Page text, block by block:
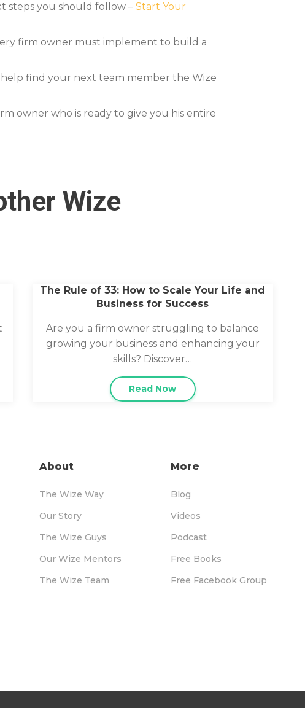
steps you should follow – Start Your
firm owner must implement to build a
help find your next team member the Wize
owner who is ready to give you his entire
Wize
The Rule of 33: How to Scale Your Life and
Business for Success
Are you a firm owner struggling to balance
growing your business and enhancing your
skills? Discover…
Read Now
About
The Wize Way
Our Story
The Wize Guys
Our Wize Mentors
The Wize Team
More
Blog
Videos
Podcast
Free Books
Free Facebook Group